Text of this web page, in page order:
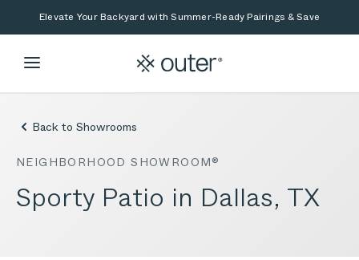
Skip to main content
Skip to searchElevate Your Backyard with Summer-Ready Pairings & Save
Back to Showrooms
NEIGHBORHOOD SHOWROOM®
Sporty Patio in Dallas, TX